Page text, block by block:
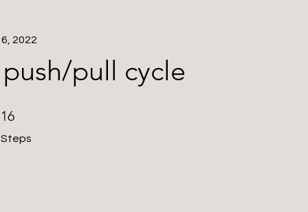
pull cycle
2022
16
Steps
16 Steps